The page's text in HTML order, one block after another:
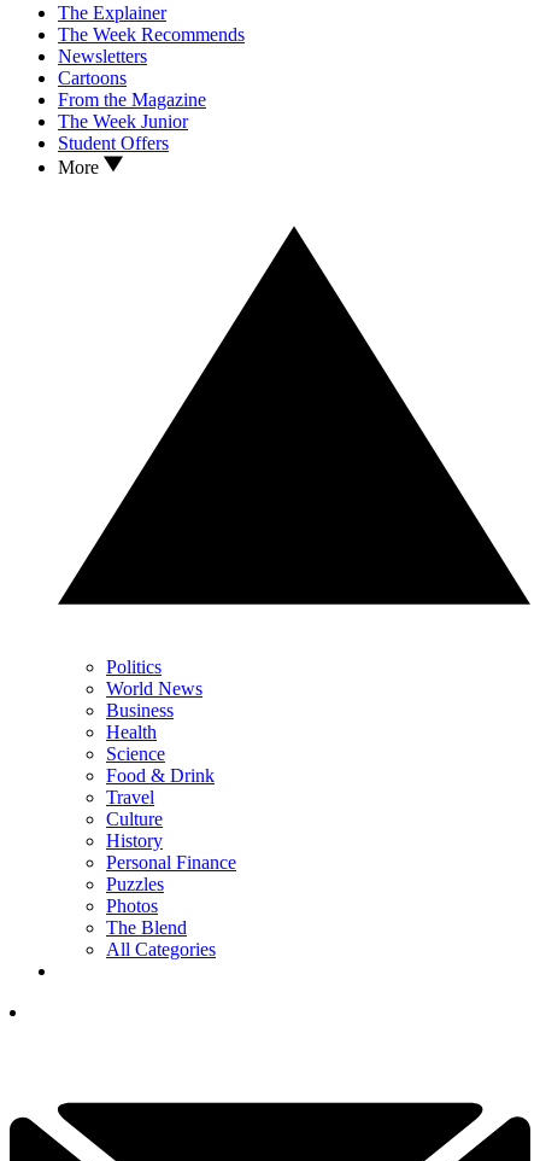
The Explainer
The Week Recommends
Newsletters
Cartoons
From the Magazine
The Week Junior
Student Offers
More
Politics
World News
Business
Health
Science
Food & Drink
Travel
Culture
History
Personal Finance
Puzzles
Photos
The Blend
All Categories